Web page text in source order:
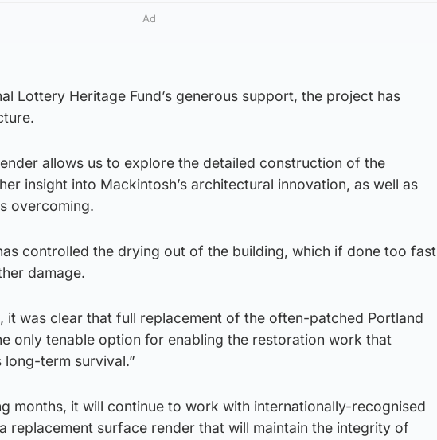
Ad
Lottery Heritage Fund’s generous support, the project has
allows us to explore the detailed construction of the
insight into Mackintosh’s architectural innovation, as well as
overcoming.
controlled the drying out of the building, which if done too fast
damage.
it was clear that full replacement of the often-patched Portland
only tenable option for enabling the restoration work that
long-term survival.”
months, it will continue to work with internationally-recognised
replacement surface render that will maintain the integrity of